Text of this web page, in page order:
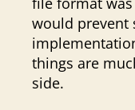
would prevent
things are
side.